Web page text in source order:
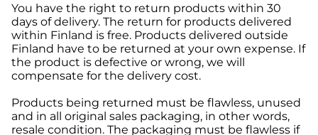
You have the right to return products within 30
days of delivery. The return for products delivered
within Finland is free. Products delivered outside
Finland have to be returned at your own expense. If
the product is defective or wrong, we will
compensate for the delivery cost.
Products being returned must be flawless, unused
and in all original sales packaging, in other words,
resale condition. The packaging must be flawless if